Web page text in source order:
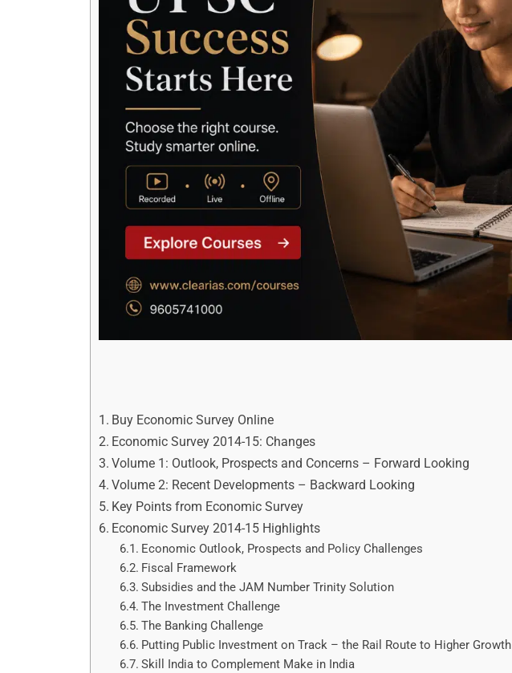
Buy Economic Survey Online
Economic Survey 2014-15: Changes
Volume 1: Outlook, Prospects and Concerns – Forward Looking
Volume 2: Recent Developments – Backward Looking
Key Points from Economic Survey
Economic Survey 2014-15 Highlights
Economic Outlook, Prospects and Policy Challenges
Fiscal Framework
Subsidies and the JAM Number Trinity Solution
The Investment Challenge
The Banking Challenge
Putting Public Investment on Track – the Rail Route to Higher Growth
Skill India to Complement Make in India